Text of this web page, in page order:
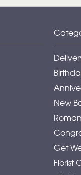
New
Get
Florist